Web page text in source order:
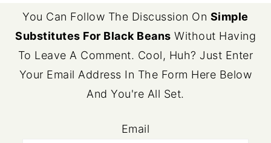
FOOTER
You Can Follow The Discussion On Simple
Substitutes For Black Beans Without Having
To Leave A Comment. Cool, Huh? Just Enter
Your Email Address In The Form Here Below
And You're All Set.
Email